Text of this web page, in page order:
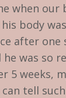
when our
body
after one
was so
5 weeks,
tell